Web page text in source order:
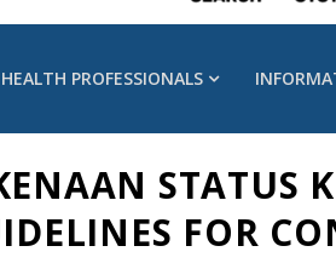
HEALTH PROFESSIONALS
STATUS
FOR